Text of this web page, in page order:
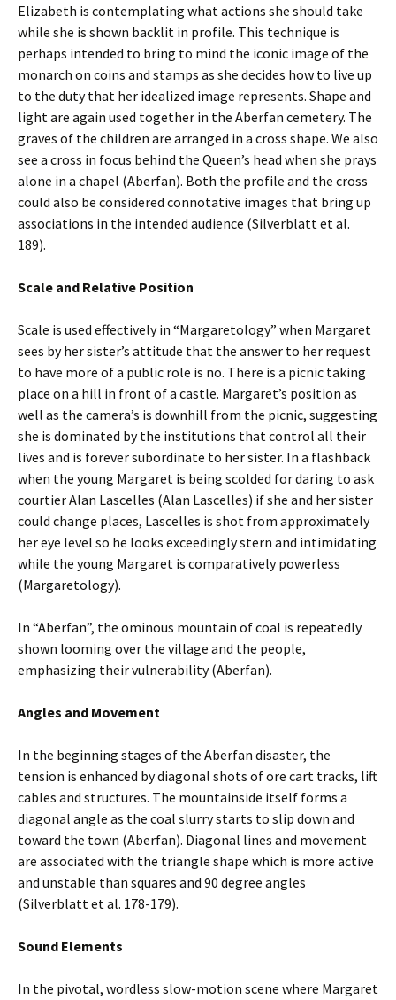
Elizabeth is contemplating what actions she should take
while she is shown backlit in profile. This technique is
perhaps intended to bring to mind the iconic image of the
monarch on coins and stamps as she decides how to live up
to the duty that her idealized image represents. Shape and
light are again used together in the Aberfan cemetery. The
graves of the children are arranged in a cross shape. We also
see a cross in focus behind the Queen’s head when she prays
alone in a chapel (Aberfan). Both the profile and the cross
could also be considered connotative images that bring up
associations in the intended audience (Silverblatt et al.
189).
Scale and Relative Position
Scale is used effectively in “Margaretology” when Margaret
sees by her sister’s attitude that the answer to her request
to have more of a public role is no. There is a picnic taking
place on a hill in front of a castle. Margaret’s position as
well as the camera’s is downhill from the picnic, suggesting
she is dominated by the institutions that control all their
lives and is forever subordinate to her sister. In a flashback
when the young Margaret is being scolded for daring to ask
courtier Alan Lascelles (Alan Lascelles) if she and her sister
could change places, Lascelles is shot from approximately
her eye level so he looks exceedingly stern and intimidating
while the young Margaret is comparatively powerless
(Margaretology).
In “Aberfan”, the ominous mountain of coal is repeatedly
shown looming over the village and the people,
emphasizing their vulnerability (Aberfan).
Angles and Movement
In the beginning stages of the Aberfan disaster, the
tension is enhanced by diagonal shots of ore cart tracks, lift
cables and structures. The mountainside itself forms a
diagonal angle as the coal slurry starts to slip down and
toward the town (Aberfan). Diagonal lines and movement
are associated with the triangle shape which is more active
and unstable than squares and 90 degree angles
(Silverblatt et al. 178-179).
Sound Elements
In the pivotal, wordless slow-motion scene where Margaret